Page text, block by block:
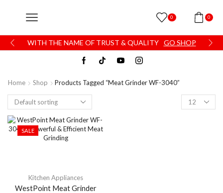
0 0
WITH THE NAME OF TRUST & QUALITY GO SHOP
Home Shop Products Tagged “Meat Grinder WF-3040”
SALE
Kitchen Appliances
WestPoint Meat Grinder